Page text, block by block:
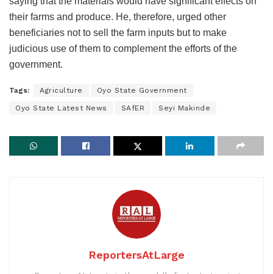
their farms and produce. He, therefore, urged other
beneficiaries not to sell the farm inputs but to make
judicious use of them to complement the efforts of the
government.
Tags: Agriculture Oyo State Government
Oyo State Latest News SAfER Seyi Makinde
ReportersAtLarge